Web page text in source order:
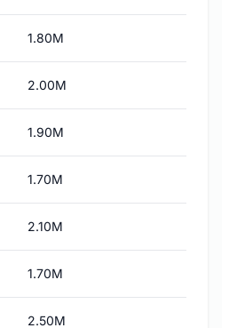
1.80M
2.00M
1.90M
1.70M
2.10M
1.70M
2.50M